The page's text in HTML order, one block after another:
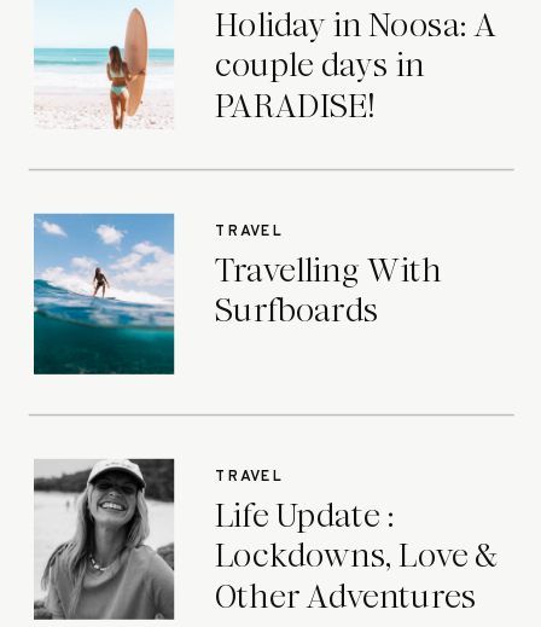
Holiday in Noosa: A
couple days in
PARADISE!
Travelling With
Surfboards
TRAVEL
Life Update :
Lockdowns, Love &
Other Adventures
TRAVEL